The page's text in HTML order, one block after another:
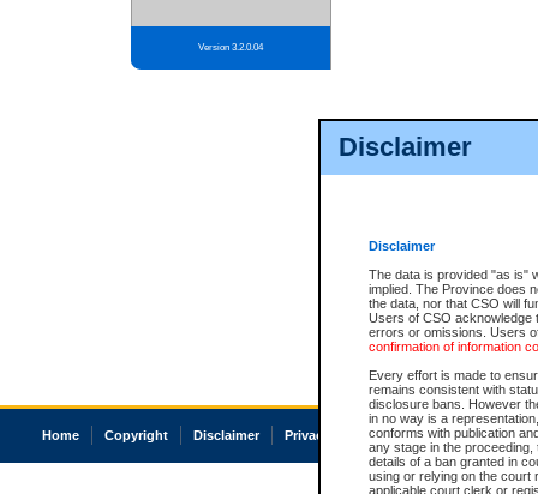
Disclaimer
Disclaimer
The data is provided "as is"
implied. The Province does
the data, nor that CSO will
Users of CSO acknowledge
errors or omissions. Users
confirmation of information
Every effort is made to
remains consistent with
disclosure bans. However
in no way is a
conforms with publication
any stage in the
details of a ban granted in
using or relying on the court
applicable court clerk or
Version 3.2.0.04
Home Copyright Disclaimer Privacy Accessibility